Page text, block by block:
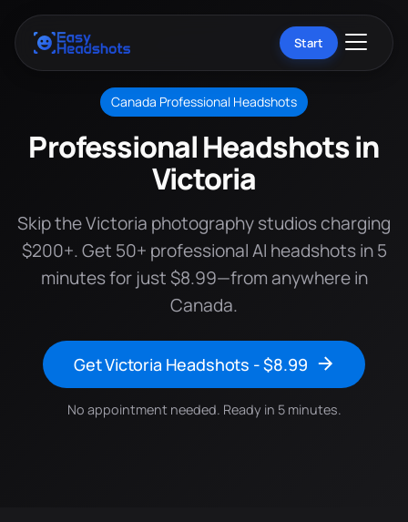
Start
Canada Professional Headshots
Professional Headshots in
Victoria
Skip the Victoria photography studios charging
$200+. Get 50+ professional AI headshots in 5
minutes for just $8.99—from anywhere in
Canada.
Get Victoria Headshots - $8.99
No appointment needed. Ready in 5 minutes.